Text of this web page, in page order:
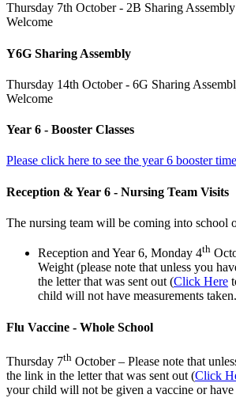
Thursday 7th October - 2B Sharing
Welcome
Y6G Sharing Assembly
Thursday 14th October - 6G Sharing
Welcome
Year 6 - Booster Classes
Please click here to see the year 6 booster
Reception & Year 6 - Nursing Team Visits
The nursing team will be coming into school
Reception and Year 6, Monday 4th
Weight (please note that unless you
the letter that was sent out (Click Here
child will not have measurements taken.
Flu Vaccine - Whole School
Thursday 7th October – Please note that
the link in the letter that was sent out (Click
your child will not be given a vaccine or have